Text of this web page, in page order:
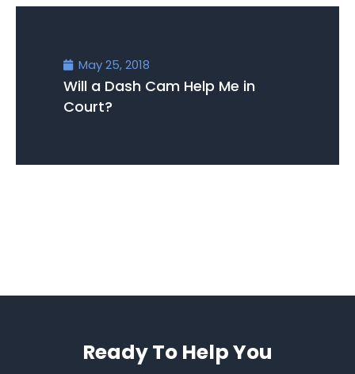
May 25, 2018
Will a Dash Cam Help Me in
Court?
Ready To Help You